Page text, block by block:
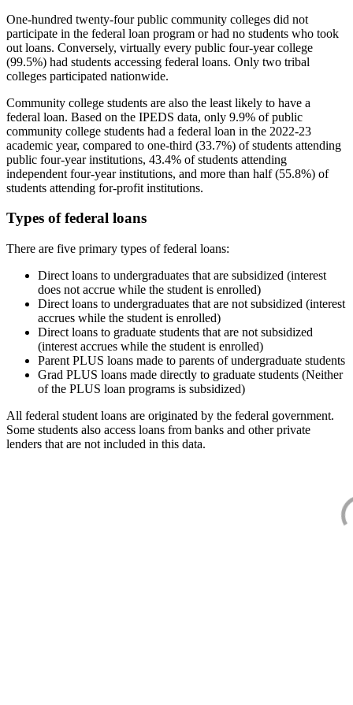
One-hundred twenty-four public community colleges did not
participate in the federal loan program or had no students who took
out loans. Conversely, virtually every public four-year college
(99.5%) had students accessing federal loans. Only two tribal
colleges participated nationwide.
Community college students are also the least likely to have a
federal loan. Based on the IPEDS data, only 9.9% of public
community college students had a federal loan in the 2022-23
academic year, compared to one-third (33.7%) of students attending
public four-year institutions, 43.4% of students attending
independent four-year institutions, and more than half (55.8%) of
students attending for-profit institutions.
Types of federal loans
There are five primary types of federal loans:
Direct loans to undergraduates that are subsidized (interest
does not accrue while the student is enrolled)
Direct loans to undergraduates that are not subsidized (interest
accrues while the student is enrolled)
Direct loans to graduate students that are not subsidized
(interest accrues while the student is enrolled)
Parent PLUS loans made to parents of undergraduate students
Grad PLUS loans made directly to graduate students (Neither
of the PLUS loan programs is subsidized)
All federal student loans are originated by the federal government.
Some students also access loans from banks and other private
lenders that are not included in this data.